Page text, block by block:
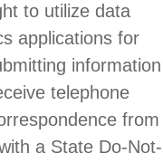
to utilize data
applications for
information
telephone
from
a State Do-Not-